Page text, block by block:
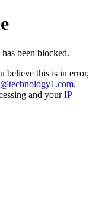
been blocked.
believe this is in error,
.
and yourIP